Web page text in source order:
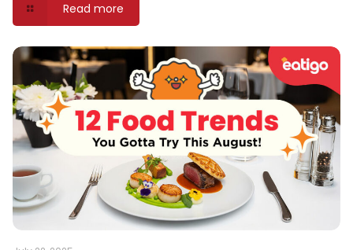
Read more